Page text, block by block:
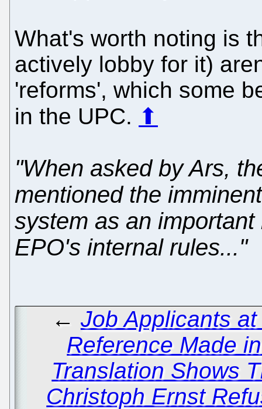
What's worth noting is
actively lobby for it)
'reforms', which some
in the UPC. ⬆
"When asked by Ars,
mentioned the
system as an
EPO's internal rules..."
← Job Applicants
Reference Made
Translation Shows
Christoph Ernst